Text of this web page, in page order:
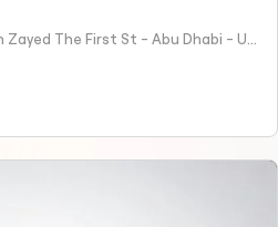
تقاطع شارع المجدة - Khalifa Bin Zayed The First St - Abu Dhabi - United Arab Emirates